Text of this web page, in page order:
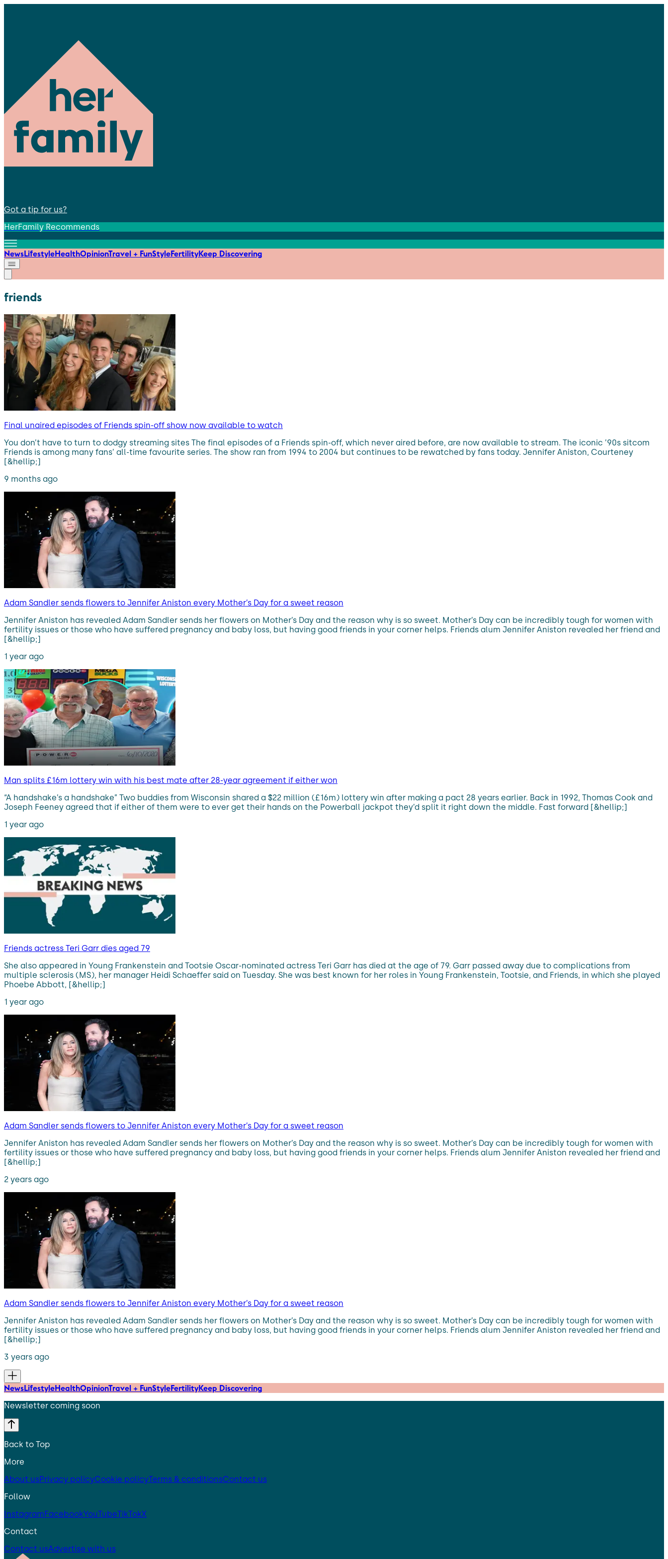
Got a tip for us?
HerFamily Recommends
NewsLifestyleHealthOpinionTravel + FunStyleFertilityKeep Discovering
friends
Final unaired episodes of Friends spin-off show now available to watch
You don’t have to turn to dodgy streaming sites The final episodes of a Friends spin-off, which never aired before, are now available to stream. The iconic ’90s sitcom
Friends is among many fans’ all-time favourite series. The show ran from 1994 to 2004 but continues to be rewatched by fans today. Jennifer Aniston, Courteney
[&hellip;]
9 months ago
Adam Sandler sends flowers to Jennifer Aniston every Mother’s Day for a sweet reason
Jennifer Aniston has revealed Adam Sandler sends her flowers on Mother’s Day and the reason why is so sweet. Mother’s Day can be incredibly tough for women with
fertility issues or those who have suffered pregnancy and baby loss, but having good friends in your corner helps. Friends alum Jennifer Aniston revealed her friend and
[&hellip;]
1 year ago
Man splits £16m lottery win with his best mate after 28-year agreement if either won
“A handshake’s a handshake” Two buddies from Wisconsin shared a $22 million (£16m) lottery win after making a pact 28 years earlier. Back in 1992, Thomas Cook and
Joseph Feeney agreed that if either of them were to ever get their hands on the Powerball jackpot they’d split it right down the middle. Fast forward [&hellip;]
1 year ago
Friends actress Teri Garr dies aged 79
She also appeared in Young Frankenstein and Tootsie Oscar-nominated actress Teri Garr has died at the age of 79. Garr passed away due to complications from
multiple sclerosis (MS), her manager Heidi Schaeffer said on Tuesday. She was best known for her roles in Young Frankenstein, Tootsie, and Friends, in which she played
Phoebe Abbott, [&hellip;]
1 year ago
Adam Sandler sends flowers to Jennifer Aniston every Mother’s Day for a sweet reason
Jennifer Aniston has revealed Adam Sandler sends her flowers on Mother’s Day and the reason why is so sweet. Mother’s Day can be incredibly tough for women with
fertility issues or those who have suffered pregnancy and baby loss, but having good friends in your corner helps. Friends alum Jennifer Aniston revealed her friend and
[&hellip;]
2 years ago
Adam Sandler sends flowers to Jennifer Aniston every Mother’s Day for a sweet reason
Jennifer Aniston has revealed Adam Sandler sends her flowers on Mother’s Day and the reason why is so sweet. Mother’s Day can be incredibly tough for women with
fertility issues or those who have suffered pregnancy and baby loss, but having good friends in your corner helps. Friends alum Jennifer Aniston revealed her friend and
[&hellip;]
3 years ago
NewsLifestyleHealthOpinionTravel + FunStyleFertilityKeep Discovering
Newsletter coming soon
Back to Top
More
About usPrivacy policyCookie policyTerms & conditionsContact us
Follow
InstagramFacebookYouTubeTikTokX
Contact
Contact usAdvertise with us